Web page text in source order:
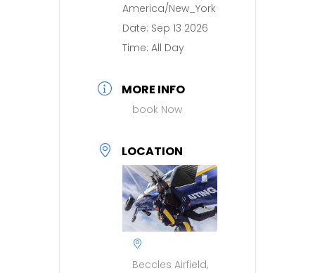
America/New_York
Date: Sep 13 2026
Time: All Day
MORE INFO
book Now
LOCATION
Beccles Airfield,